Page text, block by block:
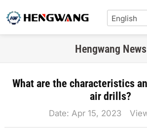
Hengwang News
What are the characteristics
air drills?
Date: Apr 15, 2023